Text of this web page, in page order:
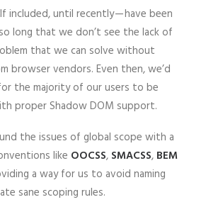
included, until recently — have been
long that we don’t see the lack of
that we can solve without
browser vendors. Even then, we’d
the majority of our users to be
proper Shadow DOM support.
the issues of global scope with a
like OOCSS, SMACSS, BEM
a way for us to avoid naming
sane scoping rules.